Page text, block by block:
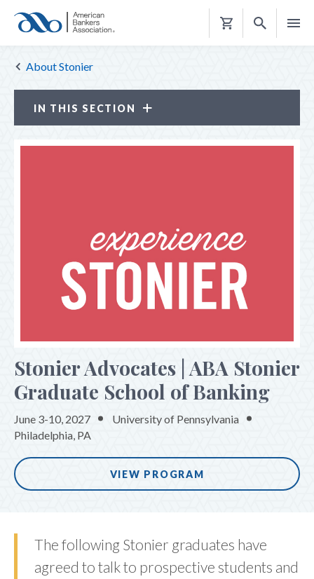
Shopping
About Stonier
IN THIS SECTION
Stonier Advocates
Stonier Legacy
WOMEN OF STONIER
ALUMNI COMMUNITY
ONSITE EXPERIENCE
PROGRAM
REGISTER
THE WHARTON PARTNERSHIP
Stonier Advocates | ABA Stonier
Graduate School of Banking
June 3-10, 2027
University of Pennsylvania
Philadelphia, PA
VIEW PROGRAM
The following Stonier graduates have
agreed to talk to prospective students and